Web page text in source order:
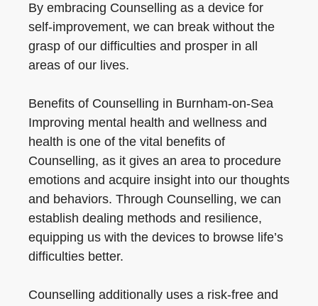
By embracing Counselling as a device for
self-improvement, we can break without the
grasp of our difficulties and prosper in all
areas of our lives.
Benefits of Counselling in Burnham-on-Sea
Improving mental health and wellness and
health is one of the vital benefits of
Counselling, as it gives an area to procedure
emotions and acquire insight into our thoughts
and behaviors. Through Counselling, we can
establish dealing methods and resilience,
equipping us with the devices to browse life’s
difficulties better.
Counselling additionally uses a risk-free and